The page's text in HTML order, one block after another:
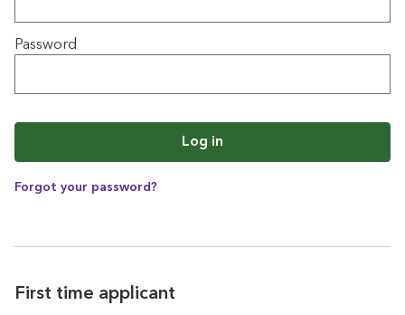
Password
Log in
Forgot your password?
First time applicant